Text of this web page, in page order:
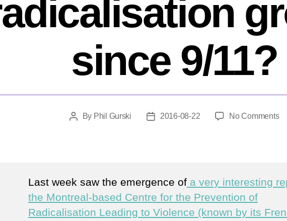
since 9/11?
PostBy Phil Gurski
Post2016-08-22 No Commentson
Last week saw the emergence of a very interesting
the Montreal-based Centre for the Prevention of
Radicalisation Leading to Violence (known by its